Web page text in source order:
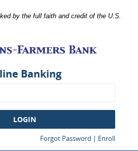
by the full faith and credit of the U.S.
Farmers
Banking
LOGIN
Forgot Password (Opens
| Enroll(Opens